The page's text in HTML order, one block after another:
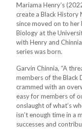
Mariama Henry’s
create a Black History
since moved on to
Biology at the
with Henry and
series was born.
Garvin Chinnia, “A
members of the Black
crammed with an
easy for members of
onslaught of what’s
isn’t enough time in a
successes and